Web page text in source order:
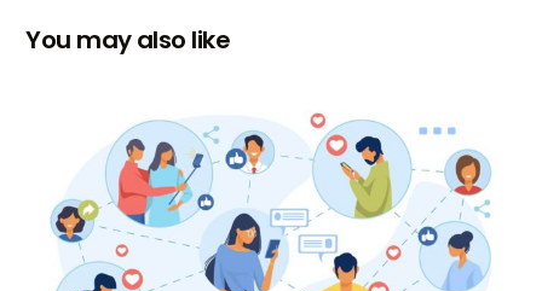
You may also like